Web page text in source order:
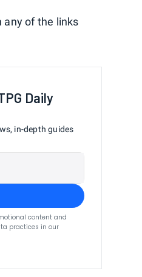
any of the links
Daily
in-depth guides
content and
practices in our